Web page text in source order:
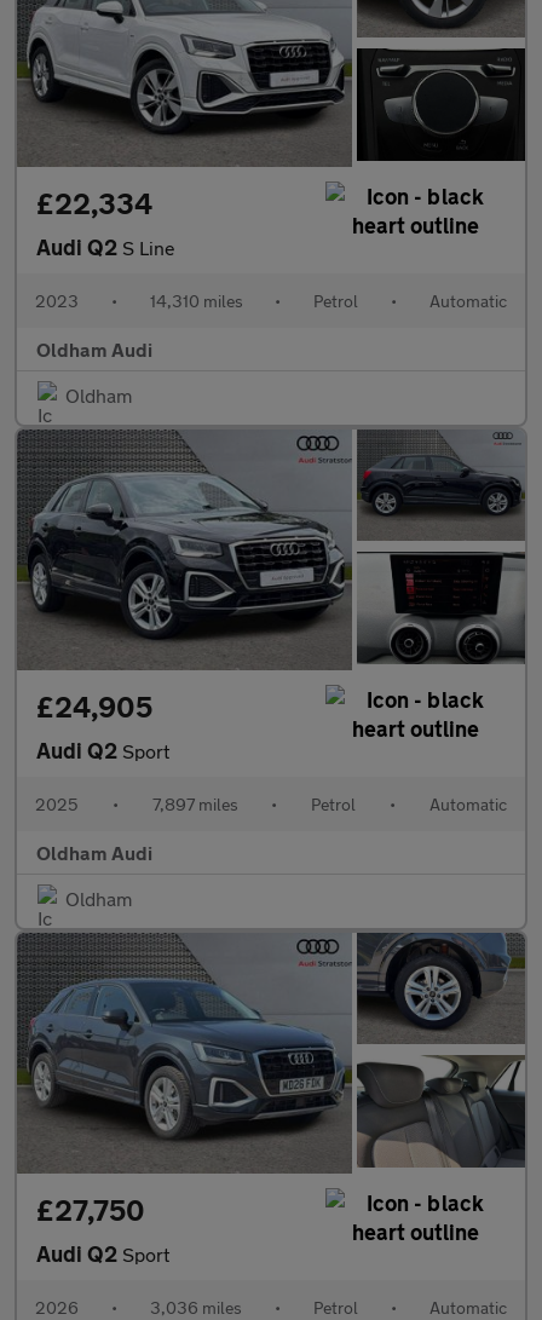
£22,334
Audi Q2 S Line
2023 • 14,310 miles • Petrol • Automatic
Oldham Audi
Oldham
£24,905
Audi Q2 Sport
2025 • 7,897 miles • Petrol • Automatic
Oldham Audi
Oldham
£27,750
Audi Q2 Sport
2026 • 3,036 miles • Petrol • Automatic